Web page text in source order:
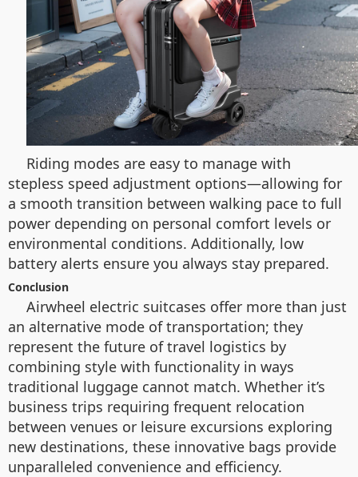
Riding modes are easy to manage with
stepless speed adjustment options—allowing for
a smooth transition between walking pace to full
power depending on personal comfort levels or
environmental conditions. Additionally, low
battery alerts ensure you always stay prepared.
Conclusion
Airwheel electric suitcases offer more than just
an alternative mode of transportation; they
represent the future of travel logistics by
combining style with functionality in ways
traditional luggage cannot match. Whether it’s
business trips requiring frequent relocation
between venues or leisure excursions exploring
new destinations, these innovative bags provide
unparalleled convenience and efficiency.